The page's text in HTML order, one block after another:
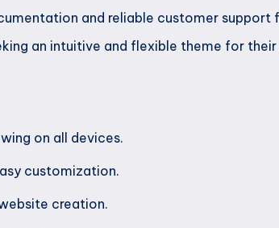
and reliable customer support
an intuitive and flexible theme for their
on all devices.
customization.
creation.